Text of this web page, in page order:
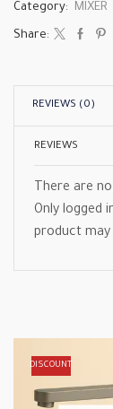
Category: MIXER
Share:
REVIEWS (0)
REVIEWS
There are
Only logged
product may
DISCOUNT